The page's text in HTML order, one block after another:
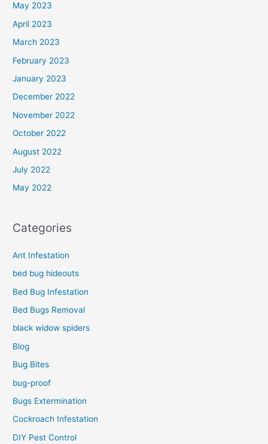
May 2023
April 2023
March 2023
February 2023
January 2023
December 2022
November 2022
October 2022
August 2022
July 2022
May 2022
Categories
Ant Infestation
bed bug hideouts
Bed Bug Infestation
Bed Bugs Removal
black widow spiders
Blog
Bug Bites
bug-proof
Bugs Extermination
Cockroach Infestation
DIY Pest Control